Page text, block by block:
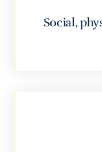
Social,